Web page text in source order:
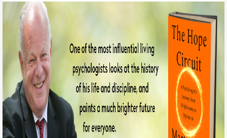
Positive Psychology is the scientific study of the
strengths that enable individuals and communities to
thrive.